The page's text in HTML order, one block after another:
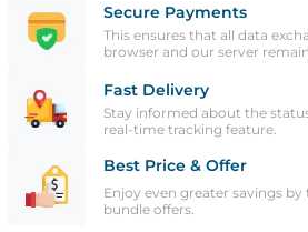
Secure Payments
This ensures that all data
browser and our server
Fast Delivery
Stay informed about the
real-time tracking feature.
Best Price & Offer
Enjoy even greater savings
bundle offers.